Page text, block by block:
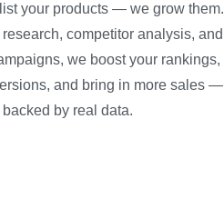
your products — we grow them.
competitor analysis, and
we boost your rankings,
and bring in more sales —
backed by real data.